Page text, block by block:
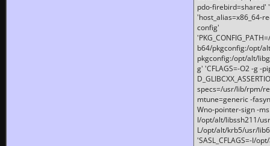
pdo-firebird=shared'
'host_alias=x86_64-
config'
b64/pkgconfig:/opt/
pkgconfig:/opt/alt/
g' 'CFLAGS=-O2 -g -
specs=/usr/lib/rpm/
mtune=generic -
Wno-pointer-sign -
I/opt/alt/libssh211/
L/opt/alt/krb5/usr/
'SASL_CFLAGS=-I/